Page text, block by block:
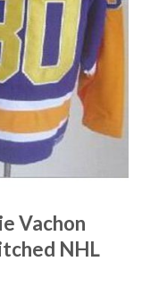
Vachon
NHL